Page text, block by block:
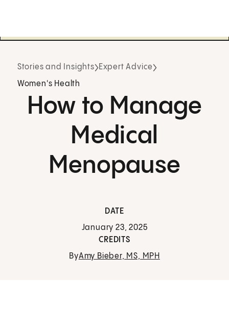
Stories and Insights Expert Advice
Women's Health
How to Manage
Medical
Menopause
DATE
January 23, 2025
CREDITS
ByAmy Bieber, MS, MPH